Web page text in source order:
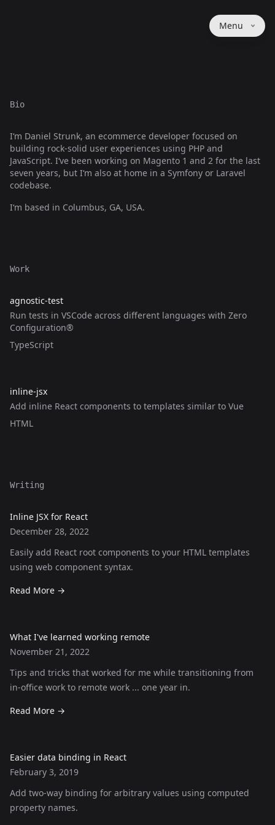
Menu
Bio
I‘m Daniel Strunk, an ecommerce developer focused on
building rock-solid user experiences using PHP and
JavaScript. I‘ve been working on Magento 1 and 2 for the last
seven years, but I‘m also at home in a Symfony or Laravel
codebase.
I‘m based in Columbus, GA, USA.
Work
dstrunk's GitHub repository,
agnostic-test
Run tests in VSCode across different languages with Zero
Configuration®
Written in the following languages:
TypeScript
dstrunk's GitHub repository,
inline-jsx
Add inline React components to templates similar to Vue
Written in the following languages:
HTML
Writing
Inline JSX for React
December 28, 2022
Easily add React root components to your HTML templates
using web component syntax.
Read More →
What I've learned working remote
November 21, 2022
Tips and tricks that worked for me while transitioning from
in-office work to remote work ... one year in.
Read More →
Easier data binding in React
February 3, 2019
Add two-way binding for arbitrary values using computed
property names.